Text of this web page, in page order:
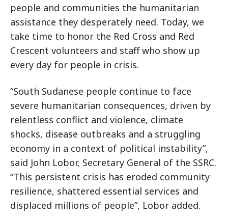
people and communities the humanitarian
assistance they desperately need. Today, we
take time to honor the Red Cross and Red
Crescent volunteers and staff who show up
every day for people in crisis.
“South Sudanese people continue to face
severe humanitarian consequences, driven by
relentless conflict and violence, climate
shocks, disease outbreaks and a struggling
economy in a context of political instability”,
said John Lobor, Secretary General of the SSRC.
“This persistent crisis has eroded community
resilience, shattered essential services and
displaced millions of people”, Lobor added.